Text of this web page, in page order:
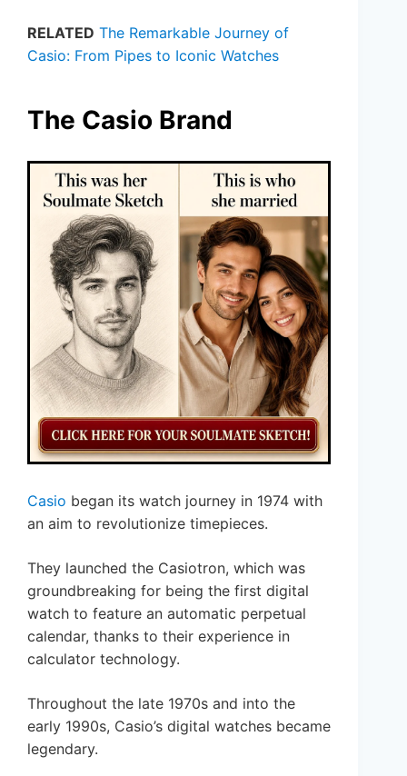
RELATED The Remarkable Journey of
Casio: From Pipes to Iconic Watches
The Casio Brand
Casio began its watch journey in 1974 with
an aim to revolutionize timepieces.
They launched the Casiotron, which was
groundbreaking for being the first digital
watch to feature an automatic perpetual
calendar, thanks to their experience in
calculator technology.
Throughout the late 1970s and into the
early 1990s, Casio’s digital watches became
legendary.